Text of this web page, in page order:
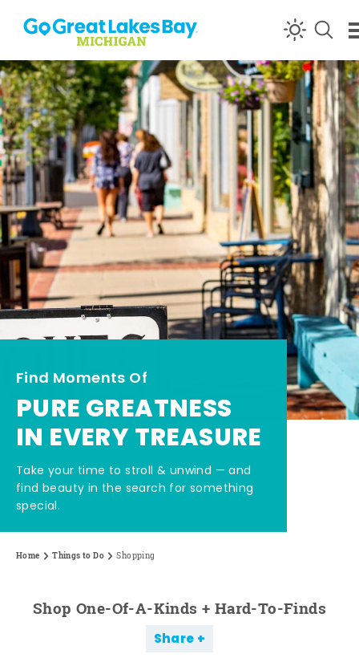
Skip to content
Find Moments Of
PURE GREATNESS
IN EVERY TREASURE
Take your time to stroll & unwind — and
find beauty in the search for something
special.
Home Things to Do Shopping
Shop One-Of-A-Kinds + Hard-To-Finds
Share